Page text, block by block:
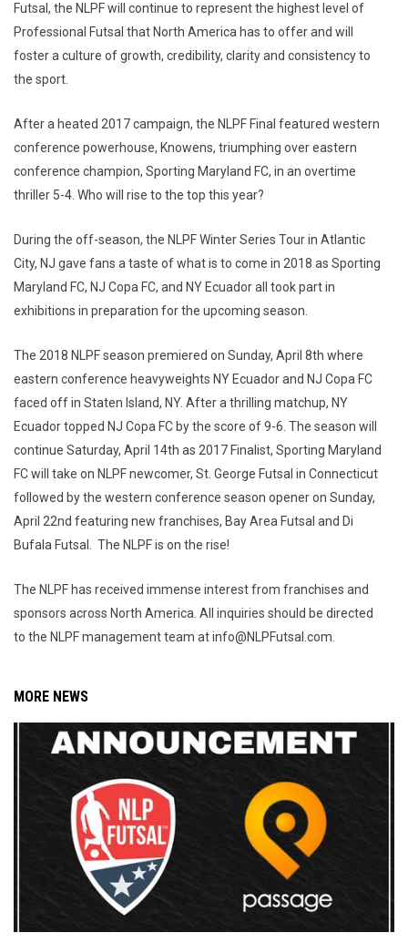
Futsal, the NLPF will continue to represent the highest level of
Professional Futsal that North America has to offer and will
foster a culture of growth, credibility, clarity and consistency to
the sport.
After a heated 2017 campaign, the NLPF Final featured western
conference powerhouse, Knowens, triumphing over eastern
conference champion, Sporting Maryland FC, in an overtime
thriller 5-4. Who will rise to the top this year?
During the off-season, the NLPF Winter Series Tour in Atlantic
City, NJ gave fans a taste of what is to come in 2018 as Sporting
Maryland FC, NJ Copa FC, and NY Ecuador all took part in
exhibitions in preparation for the upcoming season.
The 2018 NLPF season premiered on Sunday, April 8th where
eastern conference heavyweights NY Ecuador and NJ Copa FC
faced off in Staten Island, NY. After a thrilling matchup, NY
Ecuador topped NJ Copa FC by the score of 9-6. The season will
continue Saturday, April 14th as 2017 Finalist, Sporting Maryland
FC will take on NLPF newcomer, St. George Futsal in Connecticut
followed by the western conference season opener on Sunday,
April 22nd featuring new franchises, Bay Area Futsal and Di
Bufala Futsal. The NLPF is on the rise!
The NLPF has received immense interest from franchises and
sponsors across North America. All inquiries should be directed
to the NLPF management team at info@NLPFutsal.com.
MORE NEWS